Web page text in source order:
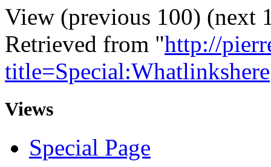
View (previous 100) (next
Retrieved from "http://
title=Special:Whatlinkshere
Views
Special Page